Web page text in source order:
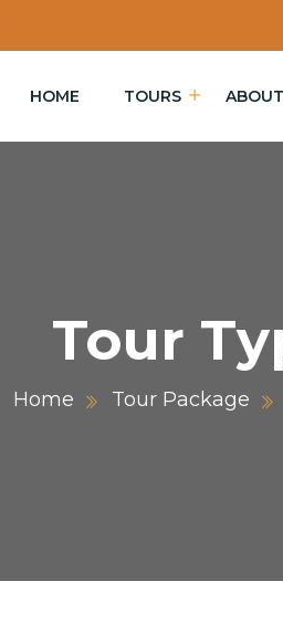
HOME TOURS
Tour
Home Tour Package